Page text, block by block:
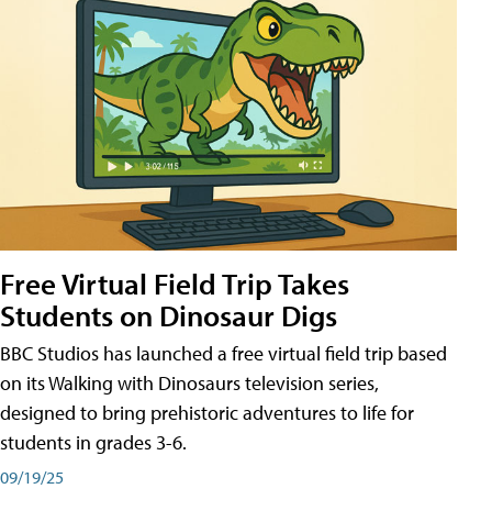
Free Virtual Field Trip Takes
Students on Dinosaur Digs
BBC Studios has launched a free virtual field trip based
on its Walking with Dinosaurs television series,
designed to bring prehistoric adventures to life for
students in grades 3-6.
09/19/25